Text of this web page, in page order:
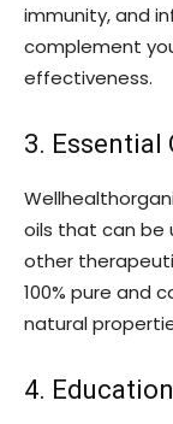
immunity, and
complement
effectiveness.
3. Essential
oils that can be
other
100% pure and
natural
4.